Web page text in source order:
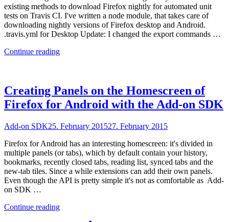
existing methods to download Firefox nightly for automated unit
tests on Travis CI. I've written a node module, that takes care of
downloading nightly versions of Firefox desktop and Android.
.travis.yml for Desktop Update: I changed the export commands …
Continue reading"Testing
Extensions
on
Travis
Creating Panels on the Homescreen of
Firefox for Android with the Add-on SDK
Add-on SDK25. February 201527. February 2015
Firefox for Android has an interesting homescreen: it's divided in
multiple panels (or tabs), which by default contain your history,
bookmarks, recently closed tabs, reading list, synced tabs and the
new-tab tiles. Since a while extensions can add their own panels.
Even though the API is pretty simple it's not as comfortable as Add-
on SDK …
Continue reading"Creating